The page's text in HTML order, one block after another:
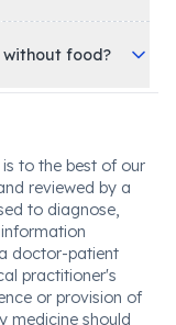
without food?
to the best of our
reviewed by a
to diagnose,
doctor-patient
practitioner's
or provision of
medicine should